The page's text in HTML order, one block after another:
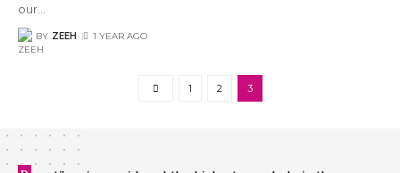
our
BY ZEEH 1 YEAR AGO
1 2 3